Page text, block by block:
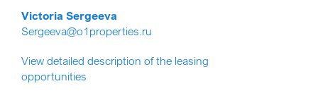
Victoria Sergeeva
Sergeeva@o1properties.ru
View detailed description of the leasing
opportunities